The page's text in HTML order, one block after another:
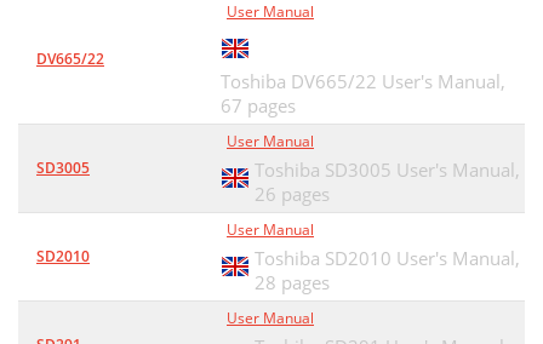
DV665/22
User Manual
Toshiba DV665/22 User's Manual,
67 pages
SD3005
User Manual
Toshiba SD3005 User's Manual,
26 pages
SD2010
User Manual
Toshiba SD2010 User's Manual,
28 pages
User Manual